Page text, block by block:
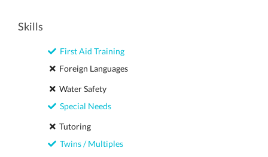
Skills
First Aid Training
Foreign Languages
Water Safety
Special Needs
Tutoring
Twins / Multiples